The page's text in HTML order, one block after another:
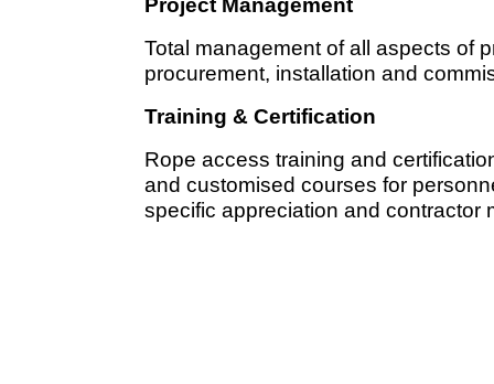
Total management of all aspects of
procurement, installation and
Training & Certification
Rope access training and
and customised courses for
specific appreciation and contractor